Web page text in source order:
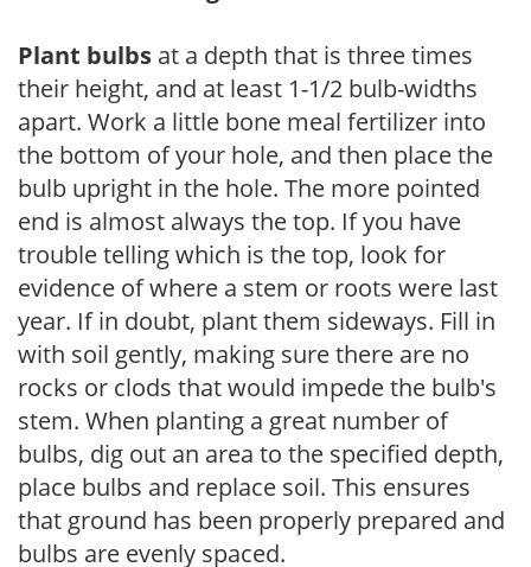
Plant bulbs at a depth that is three times
their height, and at least 1-1/2 bulb-widths
apart. Work a little bone meal fertilizer into
the bottom of your hole, and then place the
bulb upright in the hole. The more pointed
end is almost always the top. If you have
trouble telling which is the top, look for
evidence of where a stem or roots were last
year. If in doubt, plant them sideways. Fill in
with soil gently, making sure there are no
rocks or clods that would impede the bulb's
stem. When planting a great number of
bulbs, dig out an area to the specified depth,
place bulbs and replace soil. This ensures
that ground has been properly prepared and
bulbs are evenly spaced.